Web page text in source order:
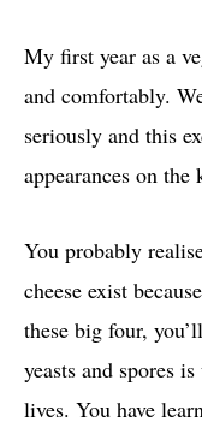
My first year as a
and comfortably.
seriously and this
appearances on the
You probably
cheese exist
these big four,
yeasts and spores
lives. You have